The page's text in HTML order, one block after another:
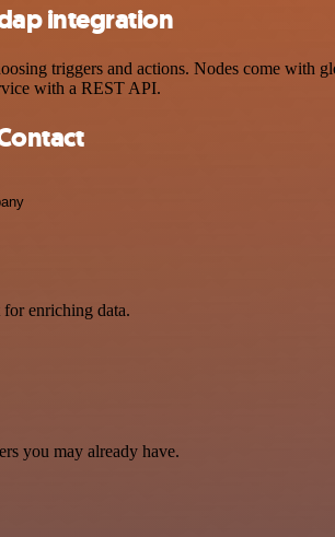
integration
triggers and actions. Nodes come with
with a REST API.
enriching data.
you may already have.